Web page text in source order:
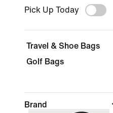
Pick Up Today
Travel & Shoe Bags
Golf Bags
Brand